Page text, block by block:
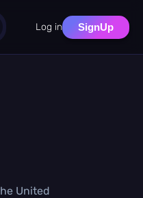
Log in SignUp
United